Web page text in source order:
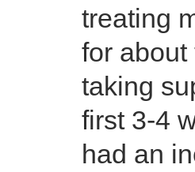
treating
for
taking
first 3-4
had an